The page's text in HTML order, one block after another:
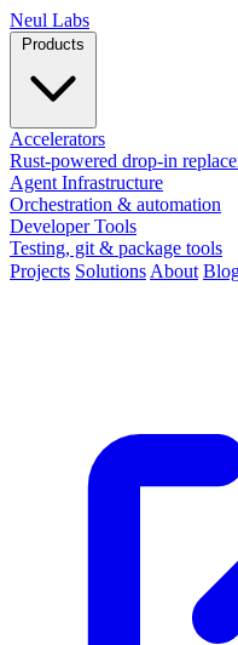
Neul Labs
Accelerators
Rust-powered drop-in
Agent Infrastructure
Orchestration & automation
Developer Tools
Testing, git & package tools
Projects Solutions About